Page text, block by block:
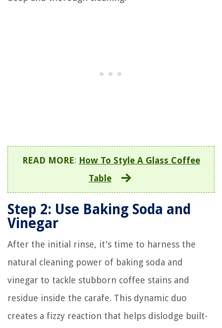
READ MORE: How To Style A Glass Coffee
Table
Step 2: Use Baking Soda and
Vinegar
After the initial rinse, it's time to harness the
natural cleaning power of baking soda and
vinegar to tackle stubborn coffee stains and
residue inside the carafe. This dynamic duo
creates a fizzy reaction that helps dislodge built-